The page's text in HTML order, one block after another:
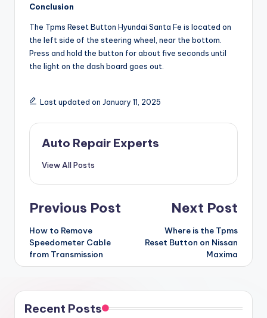
Conclusion
The Tpms Reset Button Hyundai Santa Fe is located on
the left side of the steering wheel, near the bottom.
Press and hold the button for about five seconds until
the light on the dash board goes out.
Last updated on January 11, 2025
Auto Repair Experts
View All Posts
Post
navigation
Previous Post
How to Remove
Speedometer Cable
from Transmission
Next Post
Where is the Tpms
Reset Button on Nissan
Maxima
Recent Posts